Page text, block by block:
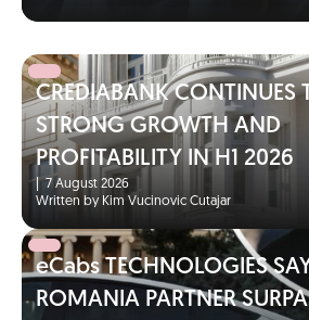
CREDIABANK CONTINUES
STRONG GROWTH AND
PROFITABILITY IN H1 2026
|7 August 2026
Written by Kim Vucinovic Cutajar
eCabs TECHNOLOGIES
ROMANIA PARTNER